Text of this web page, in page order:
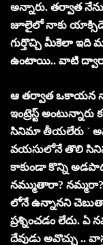
అన్నారు. తర్వాత
జూలైలో నాకు
గుర్తొచ్చి మీకెలా ఇది
ఉంటాయి.. వాటి
ఆ త‌ర్వాత ఒకాయ‌న నా
ఇంట్రెస్ట్
సినిమా తీయలేరు ` అని
వయసులోనే తొలి
కాకుండా కొన్ని
నమ్ముతారా? నమ్మరా?
లోనే ఉన్నాన‌ని
ప్రశ్నించడం లేదు.
దేవుడు అవొచ్చు ..